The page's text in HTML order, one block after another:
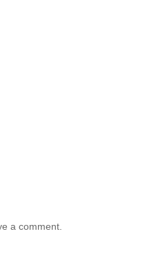
a comment.